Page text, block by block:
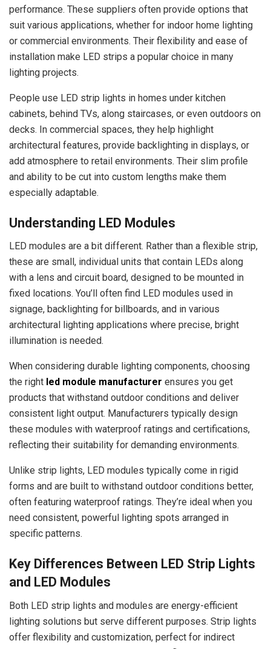
performance. These suppliers often provide options that
suit various applications, whether for indoor home lighting
or commercial environments. Their flexibility and ease of
installation make LED strips a popular choice in many
lighting projects.
People use LED strip lights in homes under kitchen
cabinets, behind TVs, along staircases, or even outdoors on
decks. In commercial spaces, they help highlight
architectural features, provide backlighting in displays, or
add atmosphere to retail environments. Their slim profile
and ability to be cut into custom lengths make them
especially adaptable.
Understanding LED Modules
LED modules are a bit different. Rather than a flexible strip,
these are small, individual units that contain LEDs along
with a lens and circuit board, designed to be mounted in
fixed locations. You’ll often find LED modules used in
signage, backlighting for billboards, and in various
architectural lighting applications where precise, bright
illumination is needed.
When considering durable lighting components, choosing
the right led module manufacturer ensures you get
products that withstand outdoor conditions and deliver
consistent light output. Manufacturers typically design
these modules with waterproof ratings and certifications,
reflecting their suitability for demanding environments.
Unlike strip lights, LED modules typically come in rigid
forms and are built to withstand outdoor conditions better,
often featuring waterproof ratings. They’re ideal when you
need consistent, powerful lighting spots arranged in
specific patterns.
Key Differences Between LED Strip Lights
and LED Modules
Both LED strip lights and modules are energy-efficient
lighting solutions but serve different purposes. Strip lights
offer flexibility and customization, perfect for indirect